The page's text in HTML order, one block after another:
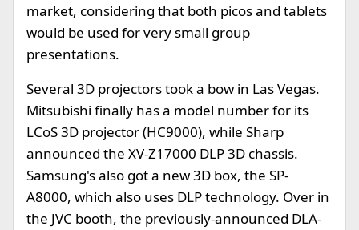
market, considering that both picos and tablets
would be used for very small group
presentations.
Several 3D projectors took a bow in Las Vegas.
Mitsubishi finally has a model number for its
LCoS 3D projector (HC9000), while Sharp
announced the XV-Z17000 DLP 3D chassis.
Samsung's also got a new 3D box, the SP-
A8000, which also uses DLP technology. Over in
the JVC booth, the previously-announced DLA-